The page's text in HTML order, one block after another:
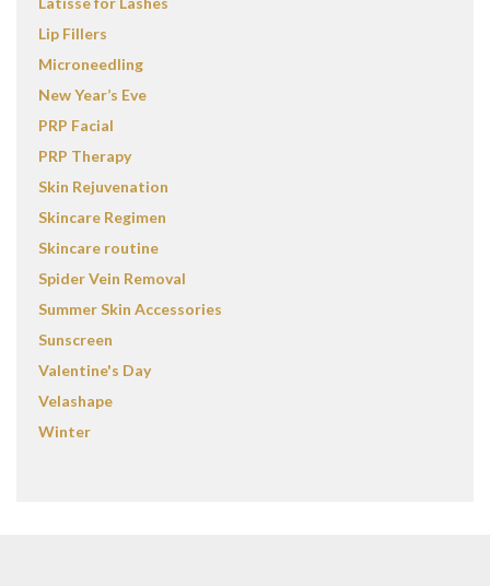
Lip Fillers
Microneedling
New Year’s Eve
PRP Facial
PRP Therapy
Skin Rejuvenation
Skincare Regimen
Skincare routine
Spider Vein Removal
Summer Skin Accessories
Sunscreen
Valentine's Day
Velashape
Winter